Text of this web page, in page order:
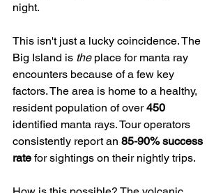
night.
This isn't just a lucky coincidence. The
Big Island is the place for manta ray
encounters because of a few key
factors. The area is home to a healthy,
resident population of over 450
identified manta rays. Tour operators
consistently report an 85-90% success
rate for sightings on their nightly trips.